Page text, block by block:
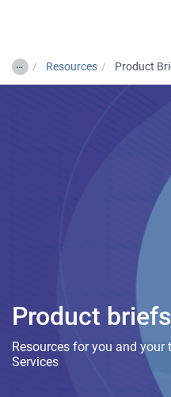
… Resources Product
Product briefs
Resources for you and
Services